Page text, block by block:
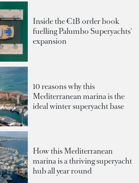
Inside the €1B order book
fuelling Palumbo Superyachts'
expansion
10 reasons why this
Mediterranean marina is the
ideal winter superyacht base
How this Mediterranean
marina is a thriving superyacht
hub all year round